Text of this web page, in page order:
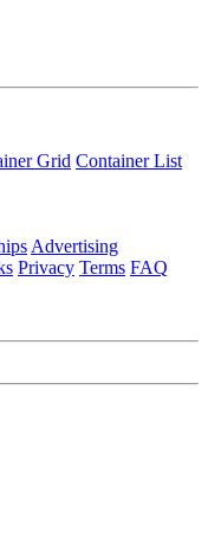
Grid Container List
Advertising
Privacy Terms FAQ